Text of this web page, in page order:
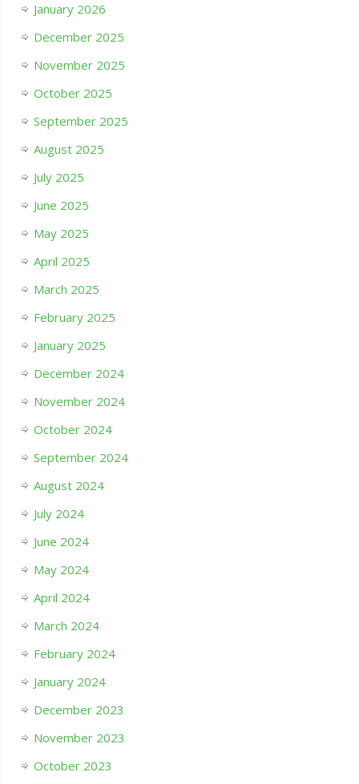
January 2026
December 2025
November 2025
October 2025
September 2025
August 2025
July 2025
June 2025
May 2025
April 2025
March 2025
February 2025
January 2025
December 2024
November 2024
October 2024
September 2024
August 2024
July 2024
June 2024
May 2024
April 2024
March 2024
February 2024
January 2024
December 2023
November 2023
October 2023